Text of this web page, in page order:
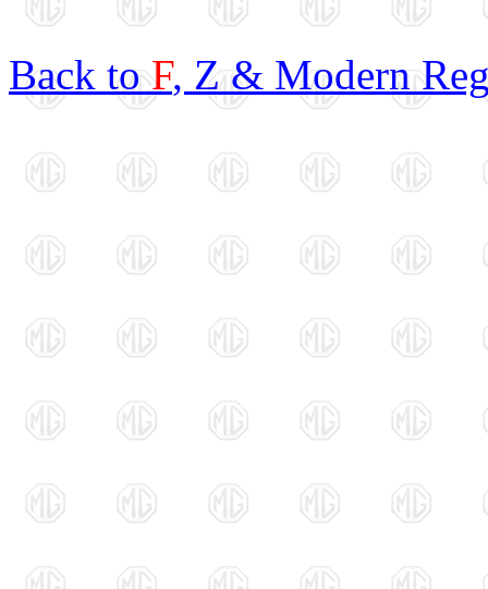
Back toF, Z & Modern